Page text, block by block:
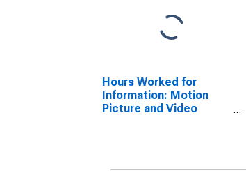
Hours Worked for
Information: Motion
Picture and Video